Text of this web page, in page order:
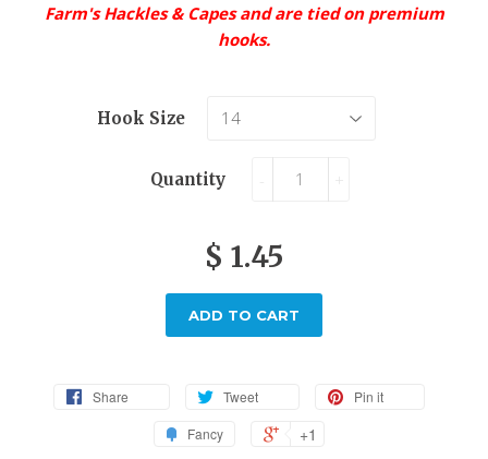
Farm's Hackles & Capes and are tied on premium
hooks.
Hook Size
Quantity +
$ 1.45
ADD TO CART
Share Tweet
Pin it
Fancy
+1